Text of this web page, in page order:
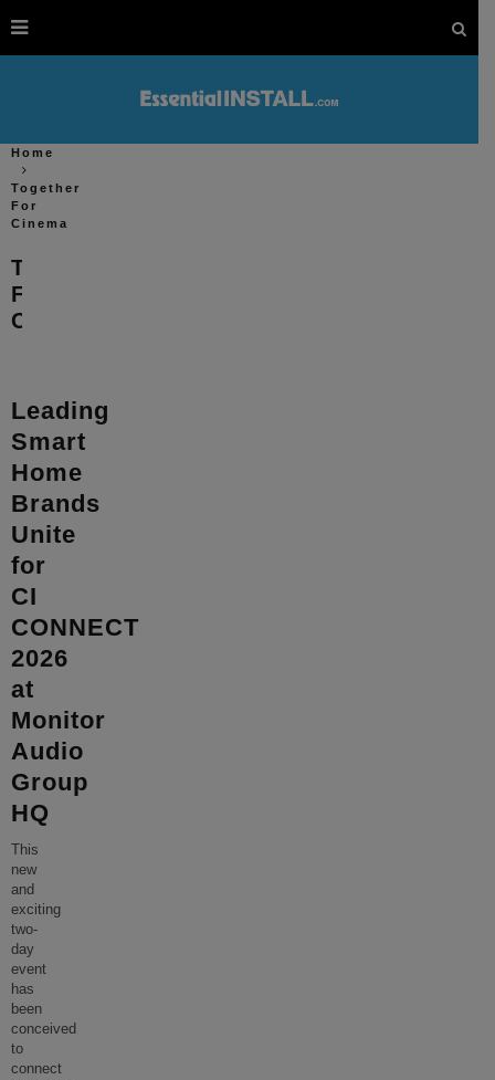
Home
Together
For
Cinema
Together
For
Cinema
Leading
Smart
Home
Brands
Unite
for
CI
CONNECT
2026
at
Monitor
Audio
Group
HQ
This
new
and
exciting
two-
day
event
has
been
conceived
to
connect